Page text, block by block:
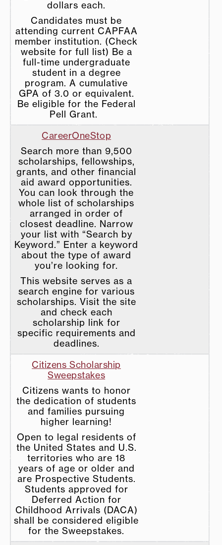
dollars each.
Candidates must be
attending current CAPFAA
member institution. (Check
website for full list) Be a
full-time undergraduate
student in a degree
program. A cumulative
GPA of 3.0 or equivalent.
Be eligible for the Federal
Pell Grant.
CareerOneStop
Search more than 9,500
scholarships, fellowships,
grants, and other financial
aid award opportunities.
You can look through the
whole list of scholarships
arranged in order of
closest deadline. Narrow
your list with “Search by
Keyword.” Enter a keyword
about the type of award
you’re looking for.
This website serves as a
search engine for various
scholarships. Visit the site
and check each
scholarship link for
specific requirements and
deadlines.
Citizens Scholarship
Sweepstakes
Citizens wants to honor
the dedication of students
and families pursuing
higher learning!
Open to legal residents of
the United States and U.S.
territories who are 18
years of age or older and
are Prospective Students.
Students approved for
Deferred Action for
Childhood Arrivals (DACA)
shall be considered eligible
for the Sweepstakes.